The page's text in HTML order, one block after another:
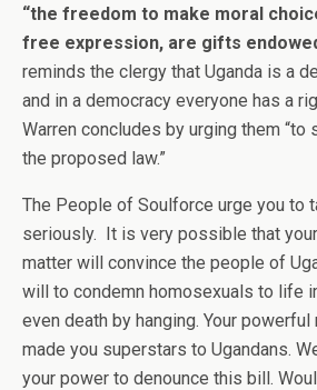
“the freedom to make moral
free expression, are gifts endowed
reminds the clergy that Uganda is a
and in a democracy everyone has a
Warren concludes by urging them “to
the proposed law.”
The People of Soulforce urge you to
seriously. It is very possible that
matter will convince the people of
will to condemn homosexuals to life
even death by hanging. Your
made you superstars to Ugandans.
your power to denounce this bill.